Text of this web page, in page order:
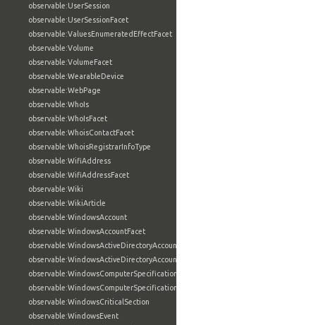
observable:UserSession
observable:UserSessionFacet
observable:ValuesEnumeratedEffectFacet
observable:Volume
observable:VolumeFacet
observable:WearableDevice
observable:WebPage
observable:WhoIs
observable:WhoIsFacet
observable:WhoisContactFacet
observable:WhoisRegistrarInfoType
observable:WifiAddress
observable:WifiAddressFacet
observable:Wiki
observable:WikiArticle
observable:WindowsAccount
observable:WindowsAccountFacet
observable:WindowsActiveDirectoryAccount
observable:WindowsActiveDirectoryAccountFacet
observable:WindowsComputerSpecification
observable:WindowsComputerSpecificationFacet
observable:WindowsCriticalSection
observable:WindowsEvent